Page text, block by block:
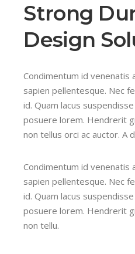
Strong
Design
Condimentum id venenatis
sapien pellentesque. Nec
id. Quam lacus
posuere lorem. Hendrerit
non tellus orci ac auctor. A
Condimentum id venenatis
sapien pellentesque. Nec
id. Quam lacus
posuere lorem. Hendrerit
non tellu.